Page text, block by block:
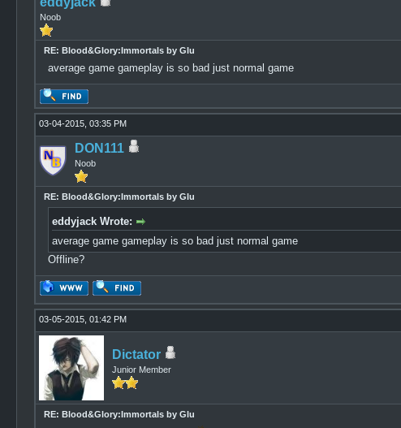
Noob
RE: Blood&Glory:Immortals by Glu
average game gameplay is so bad just normal game
03-04-2015, 03:35 PM
DON111
Noob
RE: Blood&Glory:Immortals by Glu
eddyjack Wrote:
average game gameplay is so bad just normal game
Offline?
03-05-2015, 01:42 PM
Dictator
Junior Member
RE: Blood&Glory:Immortals by Glu